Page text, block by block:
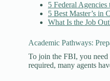
5 Federal
5 Best Master’s in
What Is the Job
Academic Pathways:
To join the FBI, you need
required, many agents